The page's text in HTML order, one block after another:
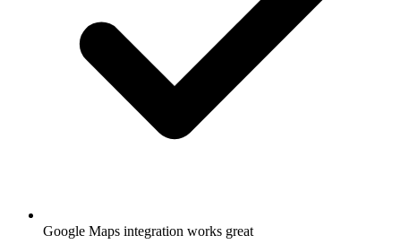
Google Maps integration works great